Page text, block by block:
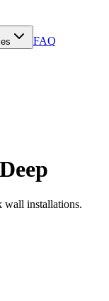
FAQ
wall installations.